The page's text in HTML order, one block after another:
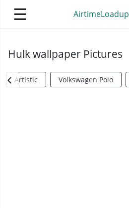
☰ AirtimeLoadup
Hulk wallpaper Pictures
Artistic Volkswagen Polo